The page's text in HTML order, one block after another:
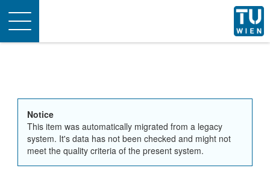
Toggle
navigation
Notice
This item was automatically migrated from a legacy
system. It's data has not been checked and might not
meet the quality criteria of the present system.